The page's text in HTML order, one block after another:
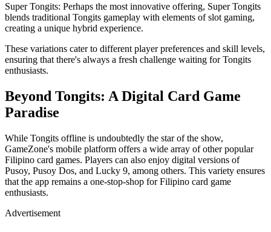
Super Tongits: Perhaps the most innovative offering, Super Tongits
blends traditional Tongits gameplay with elements of slot gaming,
creating a unique hybrid experience.
These variations cater to different player preferences and skill levels,
ensuring that there's always a fresh challenge waiting for Tongits
enthusiasts.
Beyond Tongits: A Digital Card Game
Paradise
While Tongits offline is undoubtedly the star of the show,
GameZone's mobile platform offers a wide array of other popular
Filipino card games. Players can also enjoy digital versions of
Pusoy, Pusoy Dos, and Lucky 9, among others. This variety ensures
that the app remains a one-stop-shop for Filipino card game
enthusiasts.
Advertisement